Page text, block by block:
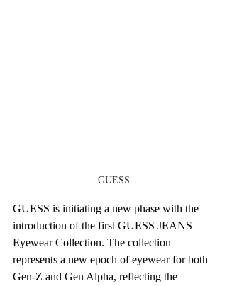
GUESS
GUESS is initiating a new phase with the
introduction of the first GUESS JEANS
Eyewear Collection. The collection
represents a new epoch of eyewear for both
Gen-Z and Gen Alpha, reflecting the